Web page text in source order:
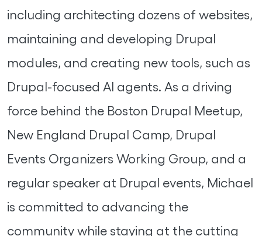
including architecting dozens of websites,
maintaining and developing Drupal
modules, and creating new tools, such as
Drupal-focused AI agents. As a driving
force behind the Boston Drupal Meetup,
New England Drupal Camp, Drupal
Events Organizers Working Group, and a
regular speaker at Drupal events, Michael
is committed to advancing the
community while staying at the cutting